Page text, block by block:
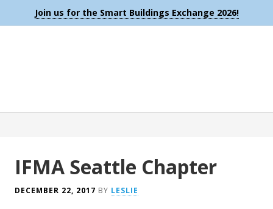
Join us for the Smart Buildings Exchange 2026!
IFMA Seattle Chapter
DECEMBER 22, 2017 BY LESLIE